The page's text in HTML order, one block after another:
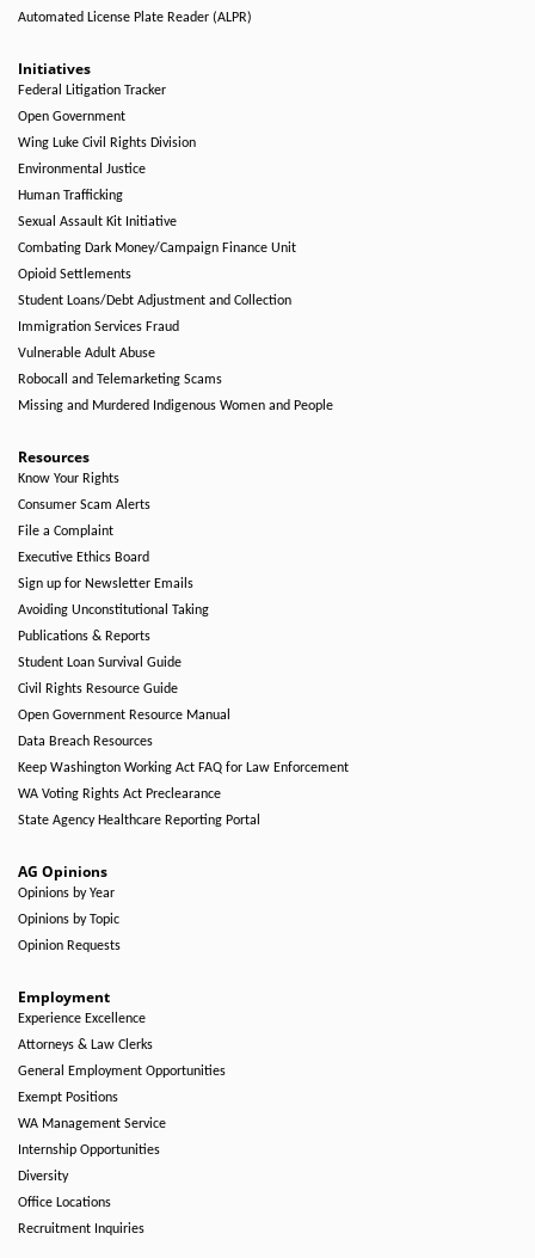
Automated License Plate Reader (ALPR)
Initiatives
Federal Litigation Tracker
Open Government
Wing Luke Civil Rights Division
Environmental Justice
Human Trafficking
Sexual Assault Kit Initiative
Combating Dark Money/Campaign Finance Unit
Opioid Settlements
Student Loans/Debt Adjustment and Collection
Immigration Services Fraud
Vulnerable Adult Abuse
Robocall and Telemarketing Scams
Missing and Murdered Indigenous Women and People
Resources
Know Your Rights
Consumer Scam Alerts
File a Complaint
Executive Ethics Board
Sign up for Newsletter Emails
Avoiding Unconstitutional Taking
Publications & Reports
Student Loan Survival Guide
Civil Rights Resource Guide
Open Government Resource Manual
Data Breach Resources
Keep Washington Working Act FAQ for Law Enforcement
WA Voting Rights Act Preclearance
State Agency Healthcare Reporting Portal
AG Opinions
Opinions by Year
Opinions by Topic
Opinion Requests
Employment
Experience Excellence
Attorneys & Law Clerks
General Employment Opportunities
Exempt Positions
WA Management Service
Internship Opportunities
Diversity
Office Locations
Recruitment Inquiries